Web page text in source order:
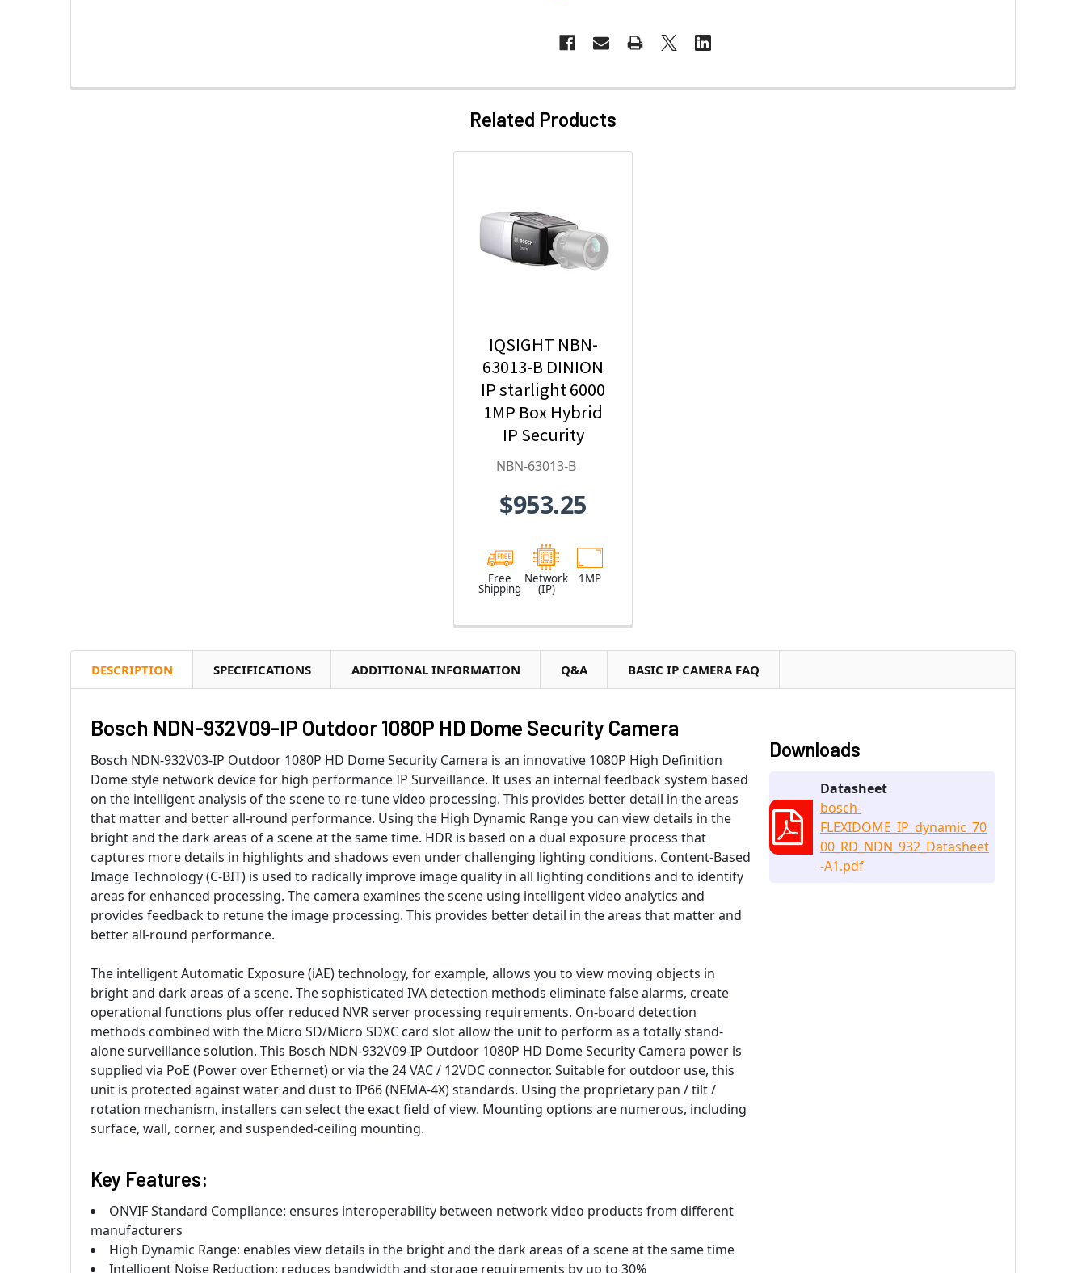
Related Products
IQSIGHT NBN-
63013-B DINION
IP starlight 6000
1MP Box Hybrid
IP Security
Camera
NBN-63013-B
$953.25
Free
Shipping
Network
(IP)
1MP
DESCRIPTION SPECIFICATIONS ADDITIONAL INFORMATION Q&A BASIC IP CAMERA FAQ
Bosch NDN-932V09-IP Outdoor 1080P HD Dome Security Camera
Bosch NDN-932V03-IP Outdoor 1080P HD Dome Security Camera is an innovative 1080P High Definition
Dome style network device for high performance IP Surveillance. It uses an internal feedback system based
on the intelligent analysis of the scene to re-tune video processing. This provides better detail in the areas
that matter and better all-round performance. Using the High Dynamic Range you can view details in the
bright and the dark areas of a scene at the same time. HDR is based on a dual exposure process that
captures more details in highlights and shadows even under challenging lighting conditions. Content-Based
Image Technology (C-BIT) is used to radically improve image quality in all lighting conditions and to identify
areas for enhanced processing. The camera examines the scene using intelligent video analytics and
provides feedback to retune the image processing. This provides better detail in the areas that matter and
better all-round performance.
The intelligent Automatic Exposure (iAE) technology, for example, allows you to view moving objects in
bright and dark areas of a scene. The sophisticated IVA detection methods eliminate false alarms, create
operational functions plus offer reduced NVR server processing requirements. On-board detection
methods combined with the Micro SD/Micro SDXC card slot allow the unit to perform as a totally stand-
alone surveillance solution. This Bosch NDN-932V09-IP Outdoor 1080P HD Dome Security Camera power is
supplied via PoE (Power over Ethernet) or via the 24 VAC / 12VDC connector. Suitable for outdoor use, this
unit is protected against water and dust to IP66 (NEMA-4X) standards. Using the proprietary pan / tilt /
rotation mechanism, installers can select the exact field of view. Mounting options are numerous, including
surface, wall, corner, and suspended-ceiling mounting.
Key Features:
ONVIF Standard Compliance: ensures interoperability between network video products from different
manufacturers
High Dynamic Range: enables view details in the bright and the dark areas of a scene at the same time
Intelligent Noise Reduction: reduces bandwidth and storage requirements by up to 30%
Downloads
Datasheet
bosch-
FLEXIDOME_IP_dynamic_70
00_RD_NDN_932_Datasheet
-A1.pdf